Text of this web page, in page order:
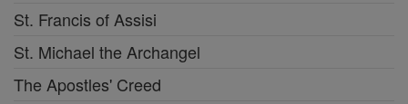
St. Francis of Assisi
St. Michael the Archangel
The Apostles' Creed